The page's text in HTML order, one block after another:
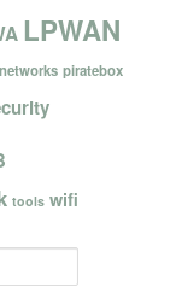
LPWAN
networks piratebox
tools wifi